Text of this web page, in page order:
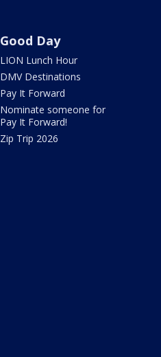
Good Day
LION Lunch Hour
DMV Destinations
Pay It Forward
Nominate someone for
Pay It Forward!
Zip Trip 2026